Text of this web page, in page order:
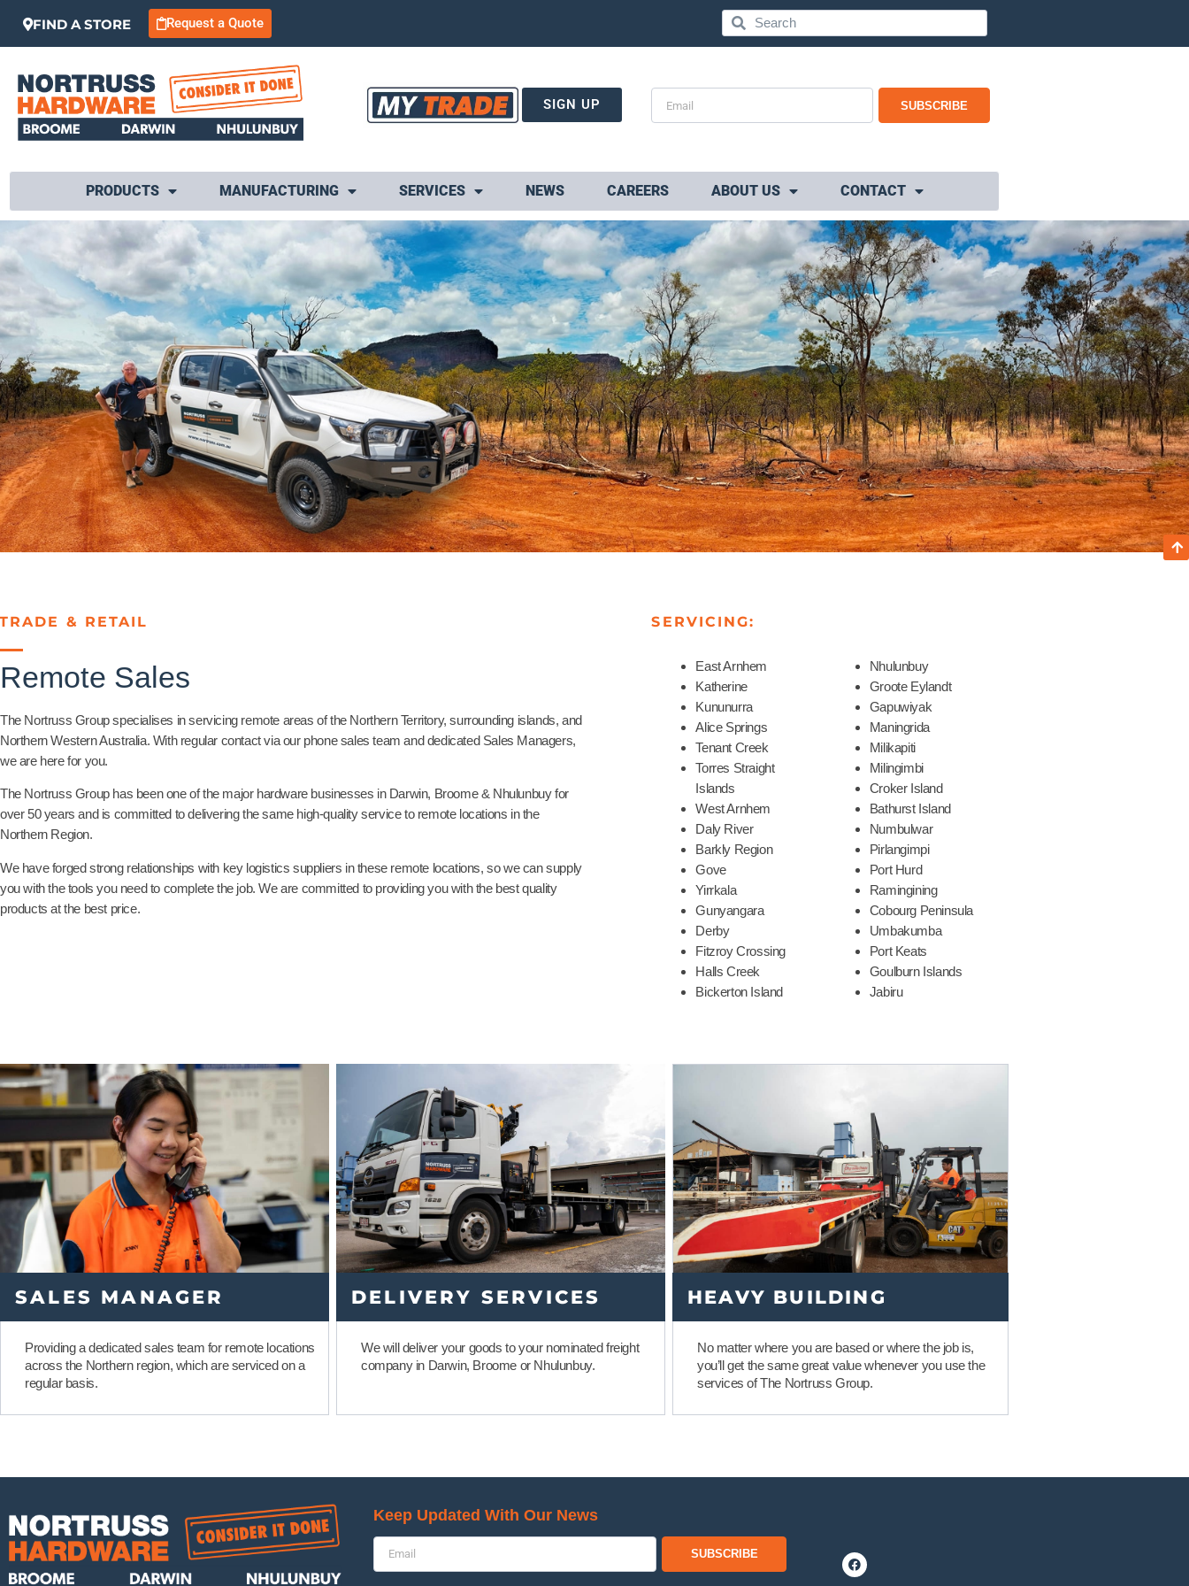
FIND A STORE Request a Quote
SIGN UP SUBSCRIBE
PRODUCTS MANUFACTURING SERVICES NEWS CAREERS ABOUT US CONTACT
TRADE & RETAIL
Remote Sales
The Nortruss Group specialises in servicing remote areas of the Northern Territory, surrounding islands, and
Northern Western Australia. With regular contact via our phone sales team and dedicated Sales Managers,
we are here for you.
The Nortruss Group has been one of the major hardware businesses in Darwin, Broome & Nhulunbuy for
over 50 years and is committed to delivering the same high-quality service to remote locations in the
Northern Region.
We have forged strong relationships with key logistics suppliers in these remote locations, so we can supply
you with the tools you need to complete the job. We are committed to providing you with the best quality
products at the best price.
SERVICING:
East Arnhem
Katherine
Kununurra
Alice Springs
Tenant Creek
Torres Straight
Islands
West Arnhem
Daly River
Barkly Region
Gove
Yirrkala
Gunyangara
Derby
Fitzroy Crossing
Halls Creek
Bickerton Island
Nhulunbuy
Groote Eylandt
Gapuwiyak
Maningrida
Milikapiti
Milingimbi
Croker Island
Bathurst Island
Numbulwar
Pirlangimpi
Port Hurd
Ramingining
Cobourg Peninsula
Umbakumba
Port Keats
Goulburn Islands
Jabiru
SALES MANAGER
Providing a dedicated sales team for remote locations
across the Northern region, which are serviced on a
regular basis.
DELIVERY SERVICES
We will deliver your goods to your nominated freight
company in Darwin, Broome or Nhulunbuy.
HEAVY BUILDING
No matter where you are based or where the job is,
you’ll get the same great value whenever you use the
services of The Nortruss Group.
Keep Updated With Our News
SUBSCRIBE